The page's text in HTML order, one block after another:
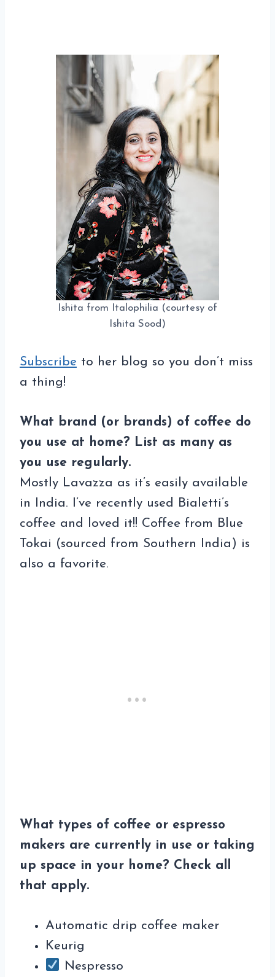
Ishita from Italophilia (courtesy of
Ishita Sood)
Subscribe to her blog so you don’t miss
a thing!
What brand (or brands) of coffee do
you use at home? List as many as
you use regularly.
Mostly Lavazza as it’s easily available
in India. I’ve recently used Bialetti’s
coffee and loved it!! Coffee from Blue
Tokai (sourced from Southern India) is
also a favorite.
What types of coffee or espresso
makers are currently in use or taking
up space in your home? Check all
that apply.
Automatic drip coffee maker
Keurig
Nespresso